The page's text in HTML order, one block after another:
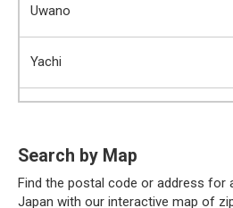
Uwano
Yachi
Search by Map
Find the postal code or address for
Japan with our interactive map of